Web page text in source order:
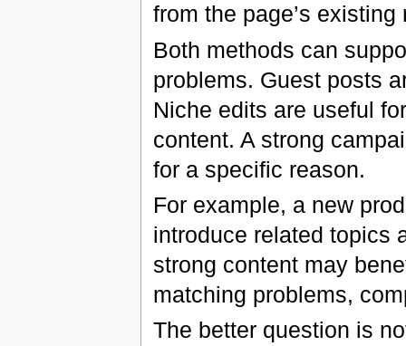
from the page’s
Both methods can
problems. Guest posts
Niche edits are useful
content. A strong
for a specific reason.
For example, a new
introduce related topics
strong content may
matching problems,
The better question is